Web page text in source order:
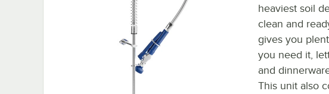
heaviest soil
clean and
gives you
you need it,
and
This unit also